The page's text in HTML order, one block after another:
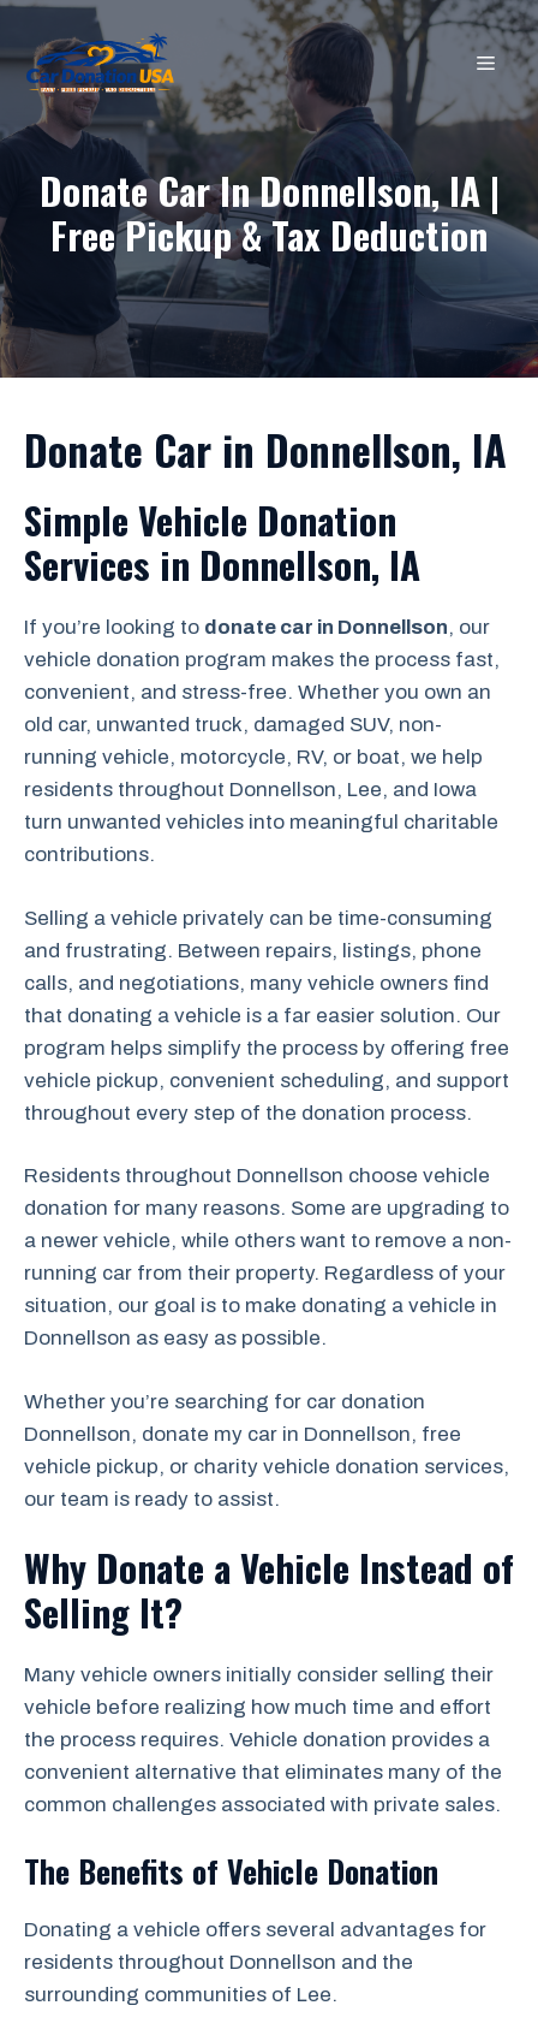
Skip
content
Donate Car In Donnellson, IA |
Free Pickup & Tax Deduction
Donate Car in Donnellson, IA
Simple Vehicle Donation
Services in Donnellson, IA
If you’re looking to donate car in Donnellson, our
vehicle donation program makes the process fast,
convenient, and stress-free. Whether you own an
old car, unwanted truck, damaged SUV, non-
running vehicle, motorcycle, RV, or boat, we help
residents throughout Donnellson, Lee, and Iowa
turn unwanted vehicles into meaningful charitable
contributions.
Selling a vehicle privately can be time-consuming
and frustrating. Between repairs, listings, phone
calls, and negotiations, many vehicle owners find
that donating a vehicle is a far easier solution. Our
program helps simplify the process by offering free
vehicle pickup, convenient scheduling, and support
throughout every step of the donation process.
Residents throughout Donnellson choose vehicle
donation for many reasons. Some are upgrading to
a newer vehicle, while others want to remove a non-
running car from their property. Regardless of your
situation, our goal is to make donating a vehicle in
Donnellson as easy as possible.
Whether you’re searching for car donation
Donnellson, donate my car in Donnellson, free
vehicle pickup, or charity vehicle donation services,
our team is ready to assist.
Why Donate a Vehicle Instead of
Selling It?
Many vehicle owners initially consider selling their
vehicle before realizing how much time and effort
the process requires. Vehicle donation provides a
convenient alternative that eliminates many of the
common challenges associated with private sales.
The Benefits of Vehicle Donation
Donating a vehicle offers several advantages for
residents throughout Donnellson and the
surrounding communities of Lee.